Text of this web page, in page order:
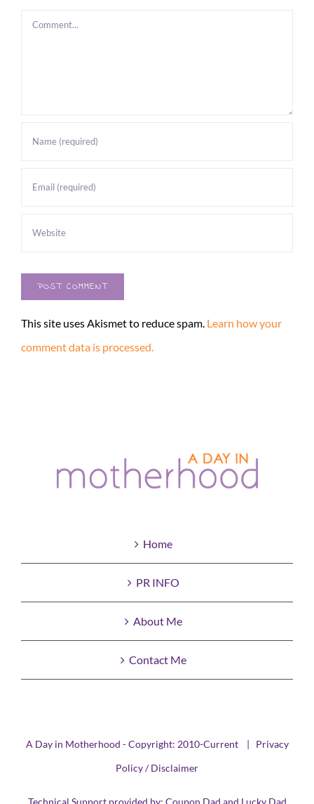
Comment
This site uses Akismet to reduce spam. Learn how your
comment data is processed.
Home
PR INFO
About Me
Contact Me
A Day in Motherhood - Copyright: 2010-Current | Privacy
Policy / Disclaimer